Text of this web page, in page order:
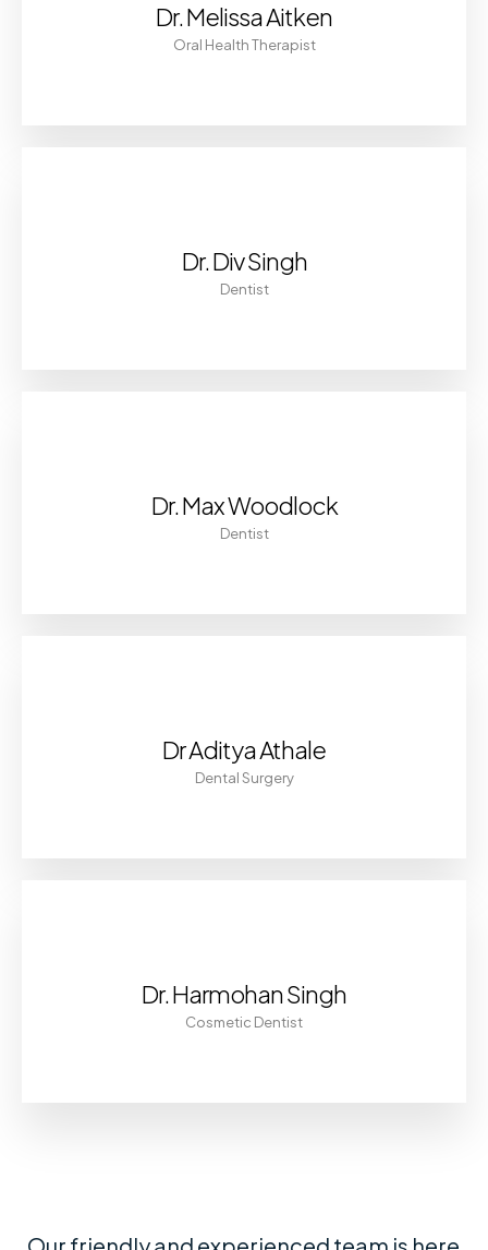
Dr. Melissa Aitken
Oral Health Therapist
Dr. Div Singh
Dentist
Dr. Max Woodlock
Dentist
Dr Aditya Athale
Dental Surgery
Dr. Harmohan Singh
Cosmetic Dentist